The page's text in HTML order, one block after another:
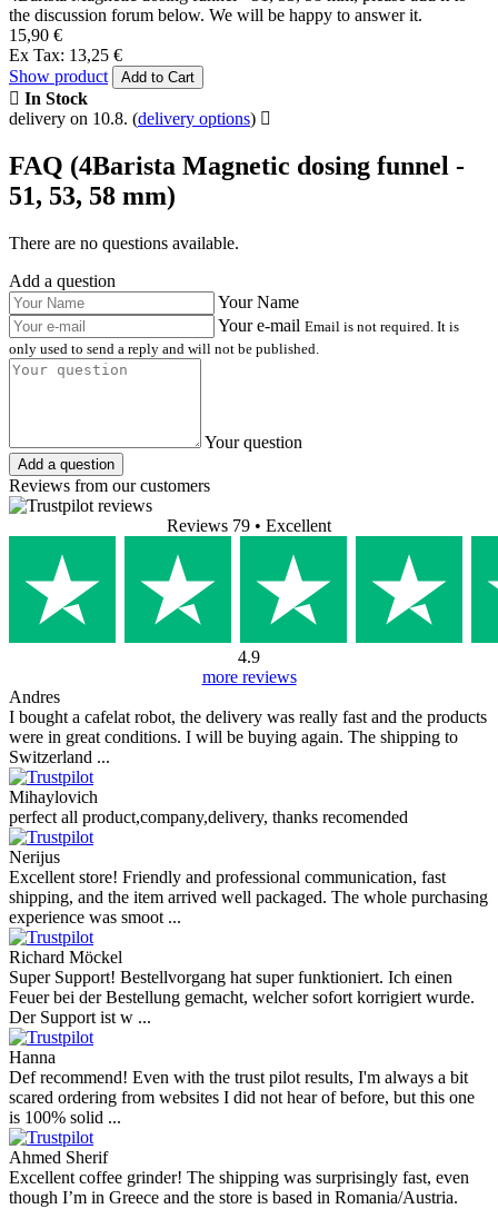
the discussion forum below. We will be happy to answer it.
15,90 €
Ex Tax: 13,25 €
Show product
Add to Cart
In Stock
delivery on 10.8. (delivery options)
FAQ (4Barista Magnetic dosing funnel -
51, 53, 58 mm)
There are no questions available.
Add a question
Your Name
Your e-mail Email is not required. It is
only used to send a reply and will not be published.
Your question
Add a question
Reviews from our customers
Reviews 79 • Excellent
4.9
more reviews
Andres
I bought a cafelat robot, the delivery was really fast and the products
were in great conditions. I will be buying again. The shipping to
Switzerland ...
Mihaylovich
perfect all product,company,delivery, thanks recomended
Nerijus
Excellent store! Friendly and professional communication, fast
shipping, and the item arrived well packaged. The whole purchasing
experience was smoot ...
Richard Möckel
Super Support! Bestellvorgang hat super funktioniert. Ich einen
Feuer bei der Bestellung gemacht, welcher sofort korrigiert wurde.
Der Support ist w ...
Hanna
Def recommend! Even with the trust pilot results, I'm always a bit
scared ordering from websites I did not hear of before, but this one
is 100% solid ...
Ahmed Sherif
Excellent coffee grinder! The shipping was surprisingly fast, even
though I’m in Greece and the store is based in Romania/Austria.